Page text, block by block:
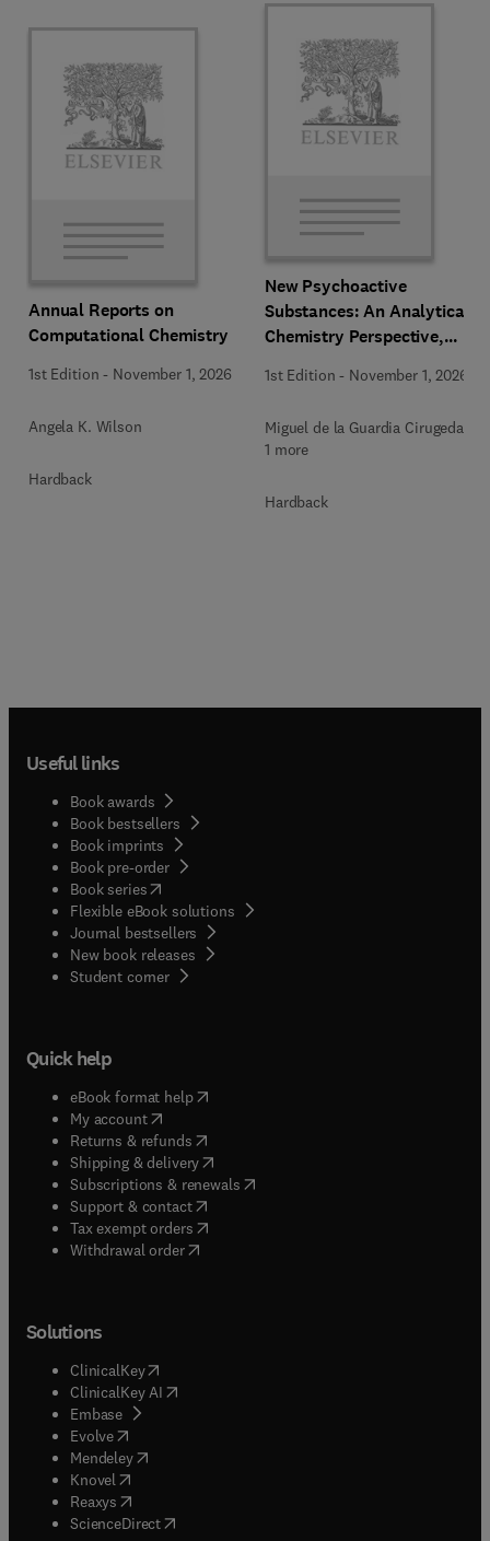
Annual Reports on
Computational Chemistry
1st Edition - November 1, 2026
Angela K. Wilson
Hardback
New Psychoactive
Substances: An Analytical
Chemistry Perspective,
Perspectives
1st Edition - November 1, 2026
Miguel de la Guardia Cirugeda +
1 more
Hardback
Useful links
Book awards
Book bestsellers
Book imprints
Book pre-order
Book series(opens in new tab/window
Flexible eBook solutions
Journal bestsellers
New book releases
Student corner( opens in new tab/window
Quick help
eBook format help( opens in new tab/window
My account( opens in new tab/window
Returns & refunds( opens in new tab/window
Shipping & delivery(opens in new tab/window
Subscriptions & renewals( opens in new tab/window
Support & contact( opens in new tab/window
Tax exempt orders( opens in new tab/window
Withdrawal order
Solutions
ClinicalKey(opens in new tab/window
ClinicalKey AI opens in new tab/window
Embase( opens in new tab/window
Evolve(opens in new tab/window
Mendeley( opens in new tab/window
Knovel (opens in new tab/window
Reaxys (opens in new tab/window
ScienceDirect(opens in new tab/window